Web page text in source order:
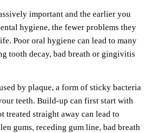
important and the earlier you
hygiene, the fewer problems they
Poor oral hygiene can lead to many
tooth decay, bad breath or gingivitis
by plaque, a form of sticky bacteria
teeth. Build-up can first start with
treated straight away can lead to
gums, receding gum line, bad breath